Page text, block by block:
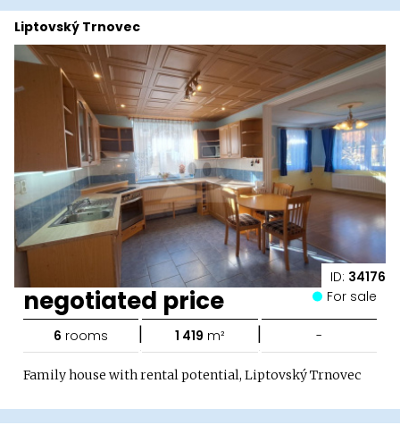
ID: 34176
Liptovský Trnovec
negotiated price For sale
6 rooms | 1 419 m² | -
Family house with rental potential, Liptovský Trnovec